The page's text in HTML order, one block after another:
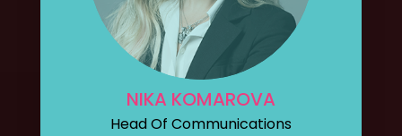
NIKA KOMAROVA
Head Of Communications